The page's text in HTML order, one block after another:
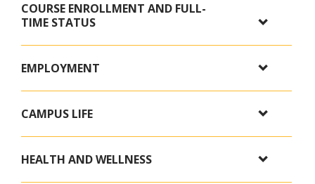
COURSE ENROLLMENT AND FULL-
TIME STATUS
EMPLOYMENT
CAMPUS LIFE
HEALTH AND WELLNESS